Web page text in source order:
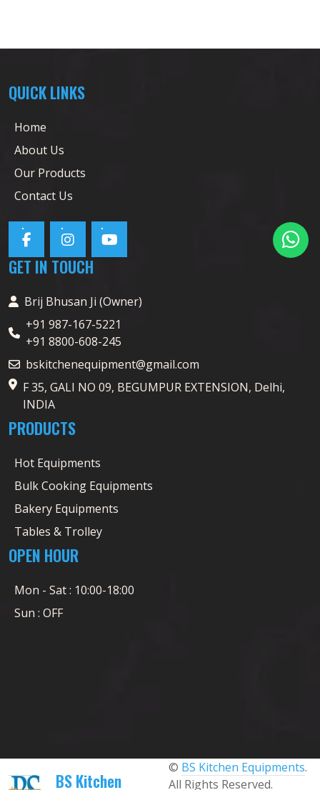
QUICK LINKS
Home
About Us
Our Products
Contact Us
GET IN TOUCH
Brij Bhusan Ji (Owner)
+91 987-167-5221
+91 8800-608-245
bskitchenequipment@gmail.com
F 35, GALI NO 09, BEGUMPUR EXTENSION, Delhi,
INDIA
PRODUCTS
Hot Equipments
Bulk Cooking Equipments
Bakery Equipments
Tables & Trolley
OPEN HOUR
Mon - Sat : 10:00-18:00
Sun : OFF
BS Kitchen
© BS Kitchen Equipments.
All Rights Reserved.